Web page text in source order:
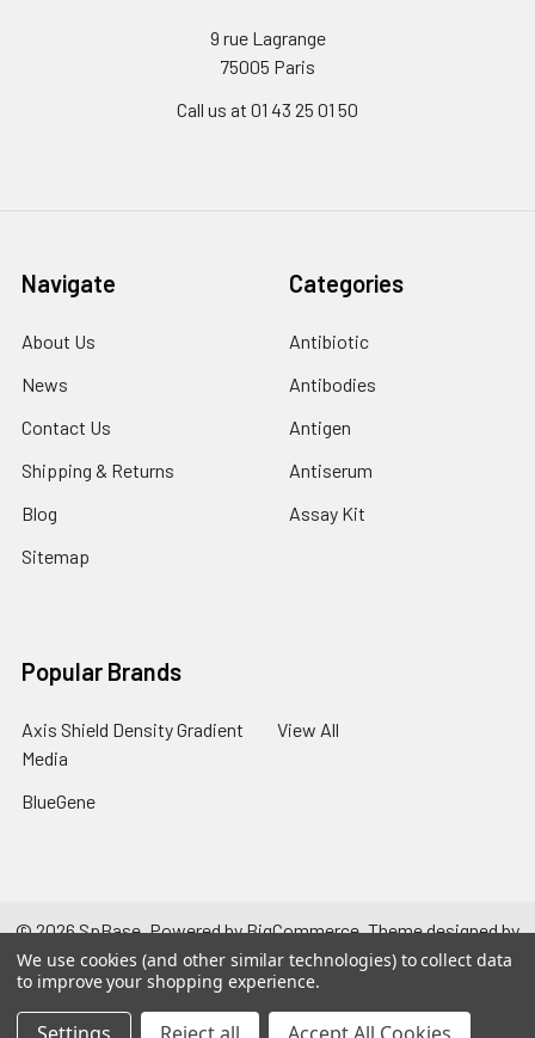
9 rue Lagrange
75005 Paris
Call us at 01 43 25 01 50
Navigate
About Us
News
Contact Us
Shipping & Returns
Blog
Sitemap
Categories
Antibiotic
Antibodies
Antigen
Antiserum
Assay Kit
Popular Brands
Axis Shield Density Gradient
Media
BlueGene
View All
©2026SpBase.Powered byBigCommerce. Theme designed by
Papathemes.
We use cookies (and other similar technologies) to collect data
to improve your shopping experience.